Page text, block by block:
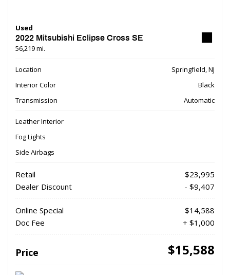
Used
2022 Mitsubishi Eclipse Cross SE
56,219 mi.
Location
Springfield, NJ
Interior Color
Black
Transmission
Automatic
Leather Interior
Fog Lights
Side Airbags
Retail
$23,995
Dealer Discount
- $9,407
Online Special
$14,588
Doc Fee
+ $1,000
Price $15,588